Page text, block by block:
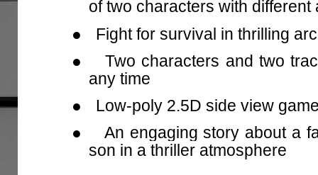
of two characters with
●
Fight for survival in thrilling
●
Two characters and two
any time
●
Low-poly 2.5D side view
●
An engaging story about a
son in a thriller atmosphere